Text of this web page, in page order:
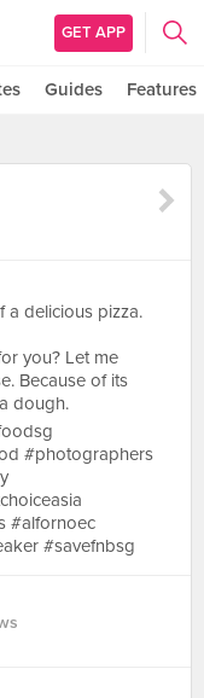
GET APP
Guides Features
a delicious pizza.
you? Let me
Because of its
dough.
#photographers
#alfornoec
#savefnbsg